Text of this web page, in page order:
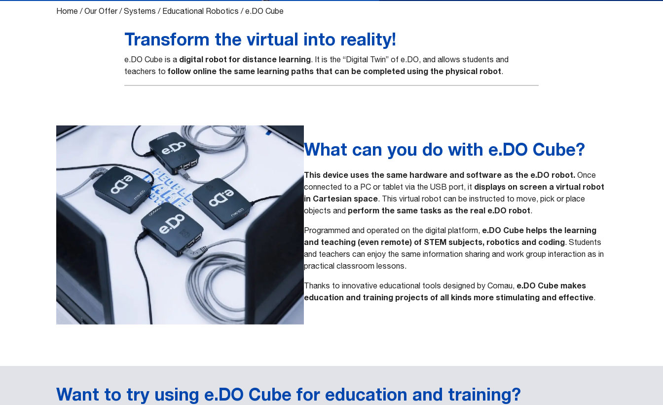
Home /Our Offer/Systems / Educational Robotics /e.DO Cube
Transform the virtual into reality!
e.DO Cube is a digital robot for distance learning. It is the “Digital Twin” of e.DO, and allows students and
teachers to follow online the same learning paths that can be completed using the physical robot.
What can you do with e.DO Cube?
This device uses the same hardware and software as the e.DO robot.Once
connected to a PC or tablet via the USB port, it displays on screen a virtual robot
in Cartesian space. This virtual robot can be instructed to move, pick or place
objects and perform the same tasks as the real e.DO robot.
Programmed and operated on the digital platform, e.DO Cube helps the learning
and teaching (even remote) of STEM subjects, robotics and coding. Students
and teachers can enjoy the same information sharing and work group interaction as in
practical classroom lessons.
Thanks to innovative educational tools designed by Comau, e.DO Cube makes
education and training projects of all kinds more stimulating and effective.
Want to try using e.DO Cube for education and training?